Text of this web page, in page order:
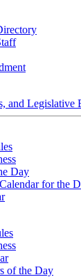
and Legislative
Day
for the
of the Day